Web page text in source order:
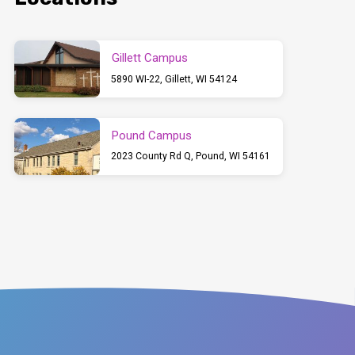
Gillett Campus
5890 WI-22, Gillett, WI 54124
Pound Campus
2023 County Rd Q, Pound, WI 54161